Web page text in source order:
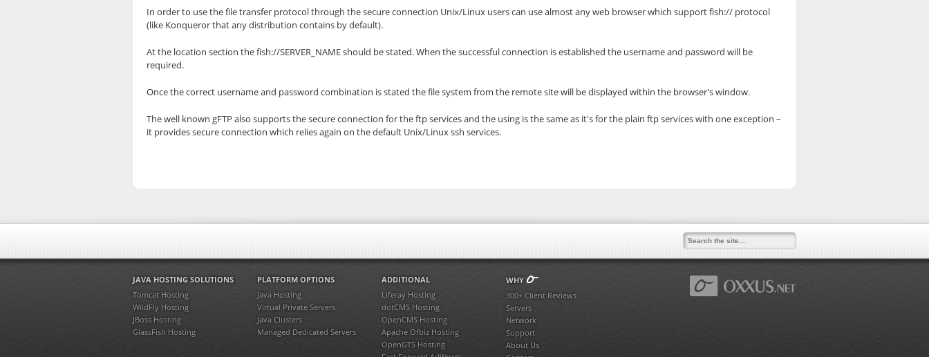
In order to use the file transfer protocol through the secure connection Unix/Linux users can use almost any web browser which support fish:// protocol
(like Konqueror that any distribution contains by default).
At the location section the fish://SERVER_NAME should be stated. When the successful connection is established the username and password will be
required.
Once the correct username and password combination is stated the file system from the remote site will be displayed within the browser's window.
The well known gFTP also supports the secure connection for the ftp services and the using is the same as it's for the plain ftp services with one exception –
it provides secure connection which relies again on the default Unix/Linux ssh services.
JAVA HOSTING SOLUTIONS
Tomcat Hosting
WildFly Hosting
JBoss Hosting
GlassFish Hosting
PLATFORM OPTIONS
Java Hosting
Virtual Private Servers
Java Clusters
Managed Dedicated Servers
ADDITIONAL
Liferay Hosting
dotCMS Hosting
OpenCMS Hosting
Apache Ofbiz Hosting
OpenGTS Hosting
WHY
300+ Client Reviews
Servers
Network
Support
About Us